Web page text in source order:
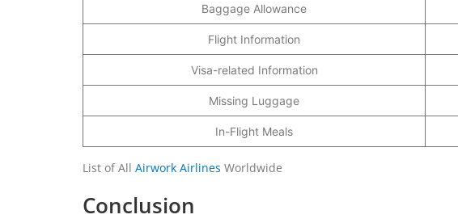
Baggage Allowance
Flight Information
Visa-related Information
Missing Luggage
In-Flight Meals
List of All Airwork Airlines Worldwide
Conclusion